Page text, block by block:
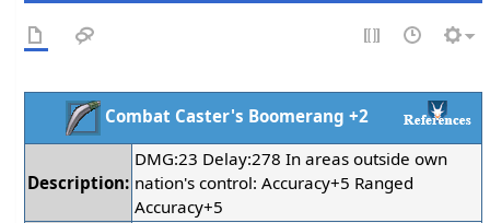
Combat Caster's Boomerang +2
Description:
DMG:23 Delay:278 In areas outside own
nation's control: Accuracy+5 Ranged
Accuracy+5